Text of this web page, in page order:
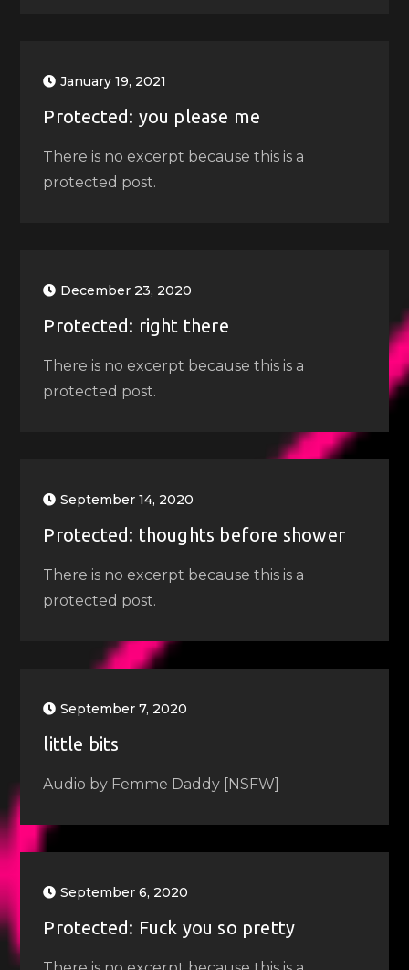
January 19, 2021
Protected: you please me
There is no excerpt because this is a
protected post.
December 23, 2020
Protected: right there
There is no excerpt because this is a
protected post.
September 14, 2020
Protected: thoughts before shower
There is no excerpt because this is a
protected post.
September 7, 2020
little bits
Audio by Femme Daddy [NSFW]
September 6, 2020
Protected: Fuck you so pretty